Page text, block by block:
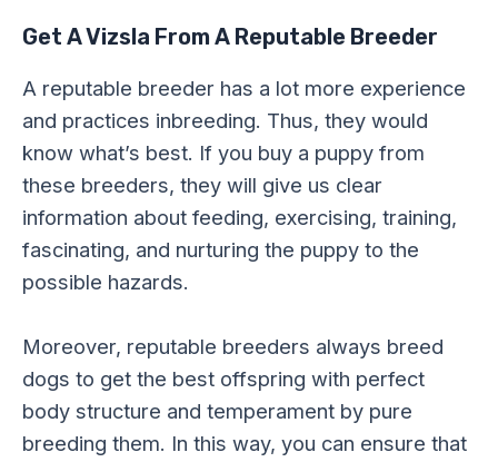
Get A Vizsla From A Reputable Breeder
A reputable breeder has a lot more experience
and practices inbreeding. Thus, they would
know what’s best. If you buy a puppy from
these breeders, they will give us clear
information about feeding, exercising, training,
fascinating, and nurturing the puppy to the
possible hazards.
Moreover, reputable breeders always breed
dogs to get the best offspring with perfect
body structure and temperament by pure
breeding them. In this way, you can ensure that